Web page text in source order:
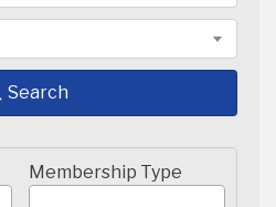
Search
Membership Type